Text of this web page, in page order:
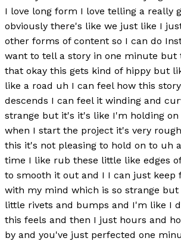
I love long form I love telling a really
obviously there's like we just like I
other forms of content so I can do
want to tell a story in one minute but
that okay this gets kind of hippy but
like a road uh I can feel how this
descends I can feel it winding and
strange but it's it's like I'm holding on
when I start the project it's very
this it's not pleasing to hold on to uh
time I like rub these little like edges
to smooth it out and I I can just keep
with my mind which is so strange but
little rivets and bumps and I'm like I
this feels and then I just hours and
by and you've just perfected one